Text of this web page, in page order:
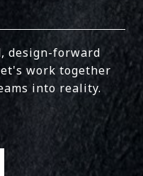
design-forward
work together
into reality.